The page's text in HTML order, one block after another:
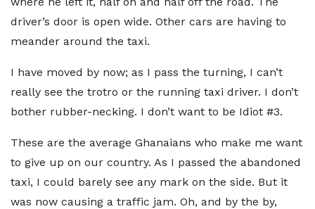
driver’s door is open wide. Other cars are having to
meander around the taxi.
I have moved by now; as I pass the turning, I can’t
really see the trotro or the running taxi driver. I don’t
bother rubber-necking. I don’t want to be Idiot #3.
These are the average Ghanaians who make me want
to give up on our country. As I passed the abandoned
taxi, I could barely see any mark on the side. But it
was now causing a traffic jam. Oh, and by the by,